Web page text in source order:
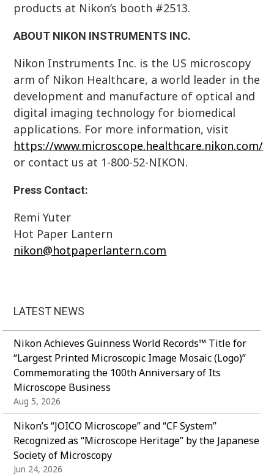
products at Nikon’s booth #2513.
ABOUT NIKON INSTRUMENTS INC.
Nikon Instruments Inc. is the US microscopy
arm of Nikon Healthcare, a world leader in the
development and manufacture of optical and
digital imaging technology for biomedical
applications. For more information, visit
https://www.microscope.healthcare.nikon.com/
or contact us at 1-800-52-NIKON.
Press Contact:
Remi Yuter
Hot Paper Lantern
nikon@hotpaperlantern.com
LATEST NEWS
Nikon Achieves Guinness World Records™ Title for
“Largest Printed Microscopic Image Mosaic (Logo)”
Commemorating the 100th Anniversary of Its
Microscope Business
Aug 5, 2026
Nikon’s “JOICO Microscope” and “CF System”
Recognized as “Microscope Heritage” by the Japanese
Society of Microscopy
Jun 24, 2026